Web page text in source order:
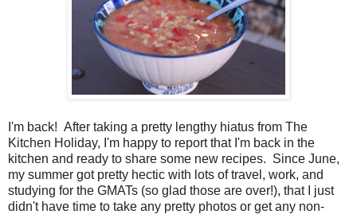
I'm back! After taking a pretty lengthy hiatus from The
Kitchen Holiday, I'm happy to report that I'm back in the
kitchen and ready to share some new recipes. Since June,
my summer got pretty hectic with lots of travel, work, and
studying for the GMATs (so glad those are over!), that I just
didn't have time to take any pretty photos or get any non-